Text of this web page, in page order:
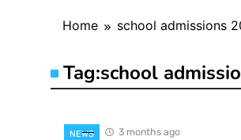
Home school admissions
Tag:school
NEWS 3 months ago